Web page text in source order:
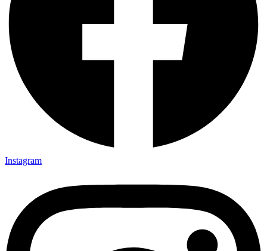
Instagram